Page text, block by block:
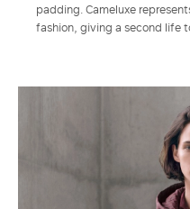
padding. Cameluxe
fashion, giving a second life